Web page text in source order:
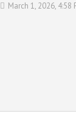
March 1, 2026, 4:58